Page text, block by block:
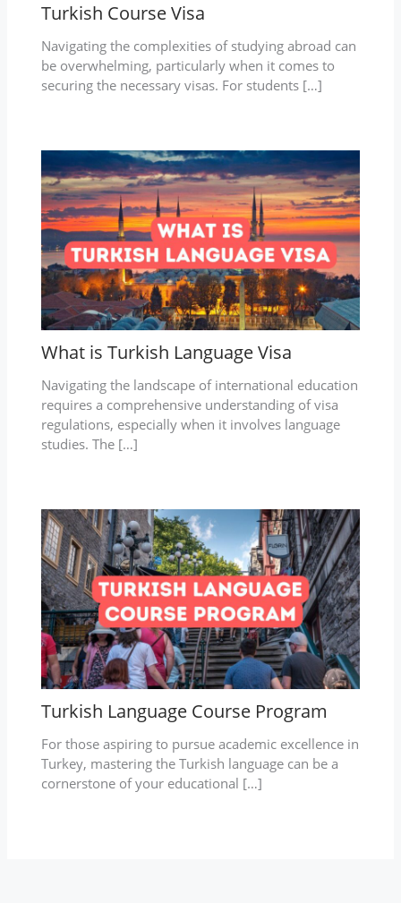
Turkish Course Visa
Navigating the complexities of studying abroad can
be overwhelming, particularly when it comes to
securing the necessary visas. For students […]
What is Turkish Language Visa
Navigating the landscape of international education
requires a comprehensive understanding of visa
regulations, especially when it involves language
studies. The […]
Turkish Language Course Program
For those aspiring to pursue academic excellence in
Turkey, mastering the Turkish language can be a
cornerstone of your educational […]